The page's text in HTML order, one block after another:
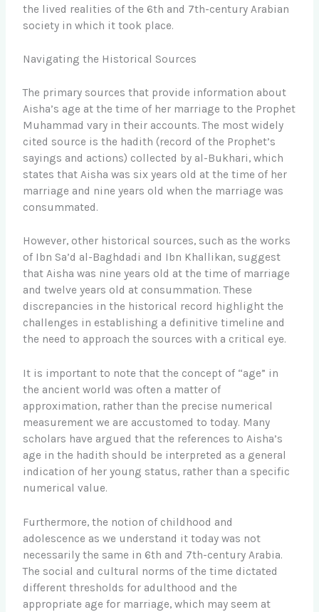
the lived realities of the 6th and 7th-century Arabian
society in which it took place.
Navigating the Historical Sources
The primary sources that provide information about
Aisha’s age at the time of her marriage to the Prophet
Muhammad vary in their accounts. The most widely
cited source is the hadith (record of the Prophet’s
sayings and actions) collected by al-Bukhari, which
states that Aisha was six years old at the time of her
marriage and nine years old when the marriage was
consummated.
However, other historical sources, such as the works
of Ibn Sa’d al-Baghdadi and Ibn Khallikan, suggest
that Aisha was nine years old at the time of marriage
and twelve years old at consummation. These
discrepancies in the historical record highlight the
challenges in establishing a definitive timeline and
the need to approach the sources with a critical eye.
It is important to note that the concept of “age” in
the ancient world was often a matter of
approximation, rather than the precise numerical
measurement we are accustomed to today. Many
scholars have argued that the references to Aisha’s
age in the hadith should be interpreted as a general
indication of her young status, rather than a specific
numerical value.
Furthermore, the notion of childhood and
adolescence as we understand it today was not
necessarily the same in 6th and 7th-century Arabia.
The social and cultural norms of the time dictated
different thresholds for adulthood and the
appropriate age for marriage, which may seem at